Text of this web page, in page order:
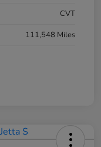
CVT
111,548 Miles